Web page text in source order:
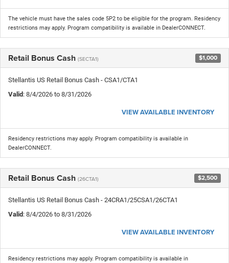
The vehicle must have the sales code 5P2 to be eligible for the program. Residency
restrictions may apply. Program compatibility is available in DealerCONNECT.
Retail Bonus Cash (SECTA1) $1,000
Stellantis US Retail Bonus Cash - CSA1/CTA1
Valid: 8/4/2026 to 8/31/2026
VIEW AVAILABLE INVENTORY
Residency restrictions may apply. Program compatibility is available in
DealerCONNECT.
Retail Bonus Cash (26CTA1) $2,500
Stellantis US Retail Bonus Cash - 24CRA1/25CSA1/26CTA1
Valid: 8/4/2026 to 8/31/2026
VIEW AVAILABLE INVENTORY
Residency restrictions may apply. Program compatibility is available in